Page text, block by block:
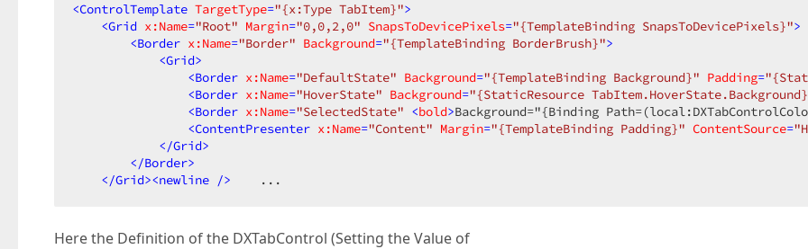
<ControlTemplate TargetType="{x:Type TabItem}">
<Grid x:Name="Root" Margin="0,0,2,0" SnapsToDevicePixels="{TemplateBinding SnapsToDevicePixels}">
<Border x:Name="Border" Background="{TemplateBinding BorderBrush}">
<Grid>
<Border x:Name="DefaultState" Background="{TemplateBinding Background}" Padding=
<Border x:Name="HoverState" Background="{StaticResource
<Border x:Name="SelectedState" <bold>Background="{Binding
<ContentPresenter x:Name="Content" Margin="{TemplateBinding Padding}" ContentSource=
</Grid>
</Border>
</Grid><newline />
    ...
Here the Definition of the DXTabControl (Setting the Value of